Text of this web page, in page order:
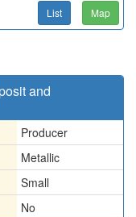
List Map
and
Producer
Metallic
Small
No